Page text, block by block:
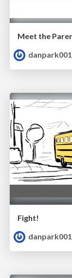
Meet the
danpark001
Fight!
danpark001